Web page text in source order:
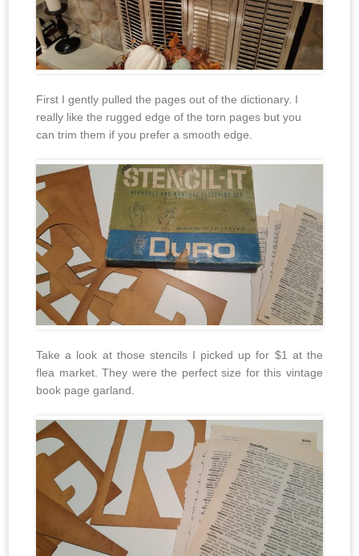
First I gently pulled the pages out of the dictionary. I
really like the rugged edge of the torn pages but you
can trim them if you prefer a smooth edge.
Take a look at those stencils I picked up for $1 at the
flea market. They were the perfect size for this vintage
book page garland.